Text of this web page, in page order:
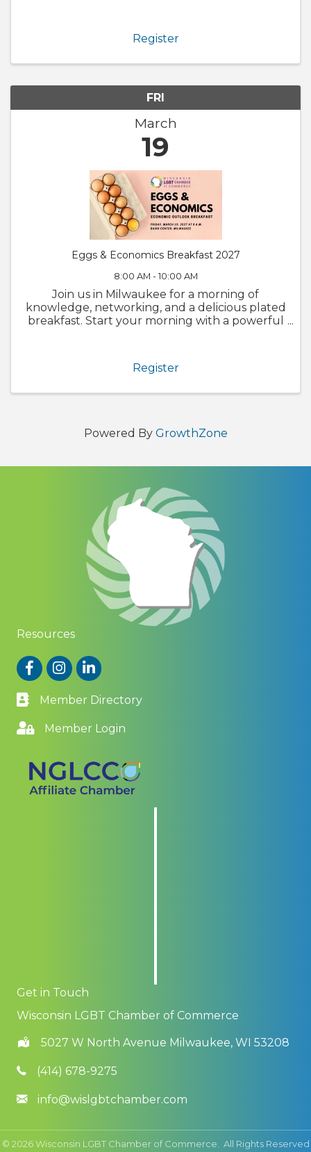
member profile! Whether you are brand new
to ...
Register
FRI
March
19
Eggs & Economics Breakfast 2027
8:00 AM - 10:00 AM
Join us in Milwaukee for a morning of
knowledge, networking, and a delicious plated
breakfast. Start your morning with a powerful
19, 2027 (8 a.m. to 10 a.m.). ...
Register
Powered By GrowthZone
Resources
FacebookInstagram
LinkedIn
Member Directory
Member Login
Get in Touch
Wisconsin LGBT Chamber of Commerce
5027 W North Avenue Milwaukee, WI 53208
(414) 678-9275
info@wislgbtchamber.com
© 2026Wisconsin LGBT Chamber of Commerce. All Rights Reserved